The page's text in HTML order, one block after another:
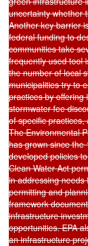
uncertainty whether
Another key barrier
federal funding to
communities take
frequently used tool
the number of local
municipalities try to
practices by offering
stormwater fee
of specific
The Environmental
has grown since the
developed policies
Clean Water Act
in addressing needs
permitting and
framework
infrastructure
opportunities. EPA
an infrastructure